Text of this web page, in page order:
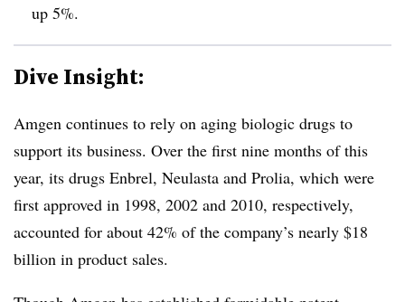
up 5%.
Dive Insight:
Amgen continues to rely on aging biologic drugs to
support its business. Over the first nine months of this
year, its drugs Enbrel, Neulasta and Prolia, which were
first approved in 1998, 2002 and 2010, respectively,
accounted for about 42% of the company’s nearly $18
billion in product sales.